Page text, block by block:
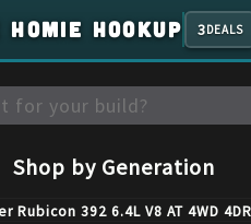
HOOKUP 3DEALS
Shop by Generation
Rubicon 392 6.4L V8 AT 4WD